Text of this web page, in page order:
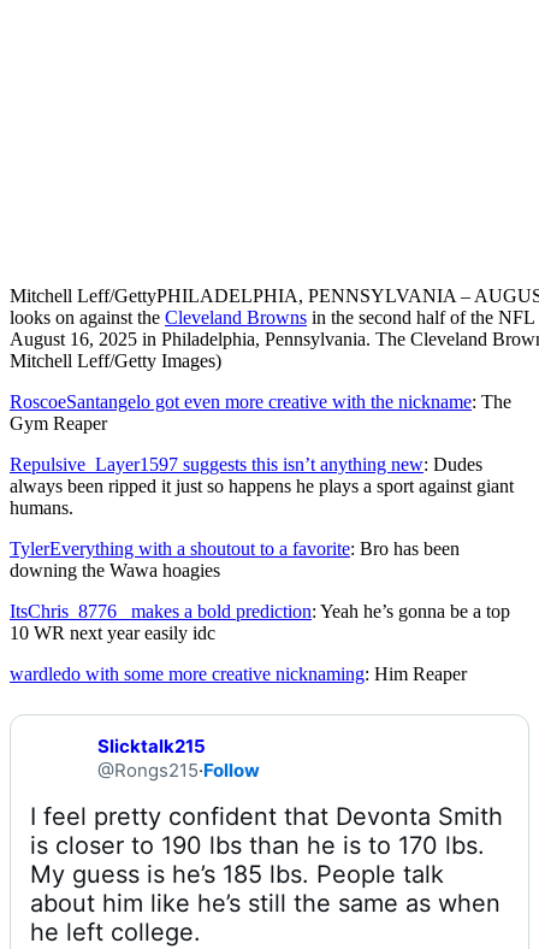
Mitchell Leff/GettyPHILADELPHIA, PENNSYLVANIA –
looks on against the Cleveland Browns in the second half of the
August 16, 2025 in Philadelphia, Pennsylvania. The Cleveland
Mitchell Leff/Getty Images)
RoscoeSantangelo got even more creative with the nickname: The
Gym Reaper
Repulsive_Layer1597 suggests this isn’t anything new: Dudes
always been ripped it just so happens he plays a sport against giant
humans.
TylerEverything with a shoutout to a favorite: Bro has been
downing the Wawa hoagies
ItsChris_8776_ makes a bold prediction: Yeah he’s gonna be a top
10 WR next year easily idc
wardledo with some more creative nicknaming: Him Reaper
Slicktalk215
@Rongs215·Follow
I feel pretty confident that Devonta Smith
is closer to 190 lbs than he is to 170 lbs.
My guess is he’s 185 lbs. People talk
about him like he’s still the same as when
he left college.